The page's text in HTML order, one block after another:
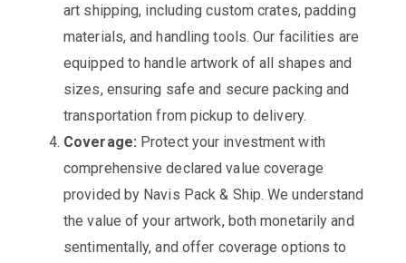
art shipping, including custom crates, padding
materials, and handling tools. Our facilities are
equipped to handle artwork of all shapes and
sizes, ensuring safe and secure packing and
transportation from pickup to delivery.
Coverage: Protect your investment with
comprehensive declared value coverage
provided by Navis Pack & Ship. We understand
the value of your artwork, both monetarily and
sentimentally, and offer coverage options to